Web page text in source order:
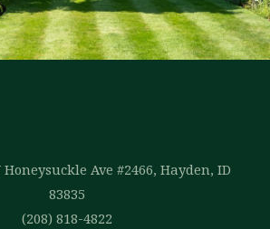
Honeysuckle Ave #2466, Hayden, ID
83835
(208) 818-4822